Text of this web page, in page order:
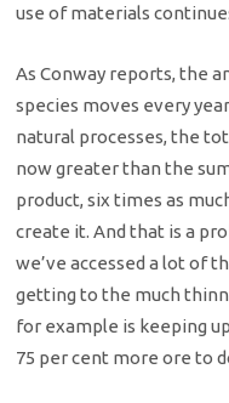
use of materials
As Conway reports, the
species moves every
natural processes, the
now greater than the
product, six times as
create it. And that is a
we’ve accessed a lot of
getting to the much
for example is keeping
75 per cent more ore to